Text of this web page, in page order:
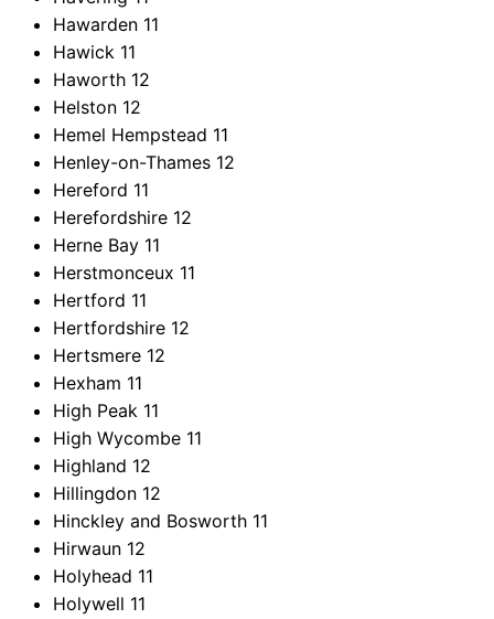
Hawarden 11
Hawick 11
Haworth 12
Helston 12
Hemel Hempstead 11
Henley-on-Thames 12
Hereford 11
Herefordshire 12
Herne Bay 11
Herstmonceux 11
Hertford 11
Hertfordshire 12
Hertsmere 12
Hexham 11
High Peak 11
High Wycombe 11
Highland 12
Hillingdon 12
Hinckley and Bosworth 11
Hirwaun 12
Holyhead 11
Holywell 11